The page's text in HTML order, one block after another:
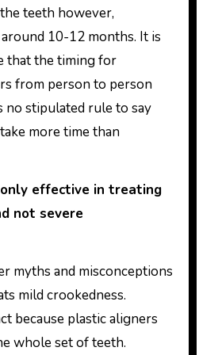
teeth however,
10-12 months. It is
that the timing for
from person to person
no stipulated rule to say
more time than
effective in treating
not severe
myths and misconceptions
mild crookedness.
because plastic aligners
whole set of teeth.